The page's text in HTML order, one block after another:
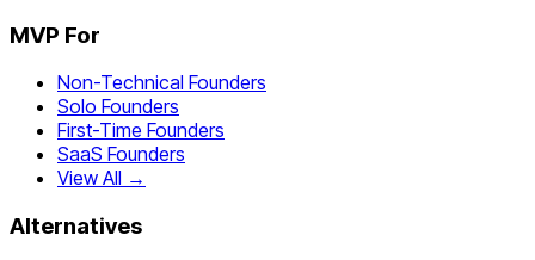
MVP For
Non-Technical Founders
Solo Founders
First-Time Founders
SaaS Founders
View All →
Alternatives